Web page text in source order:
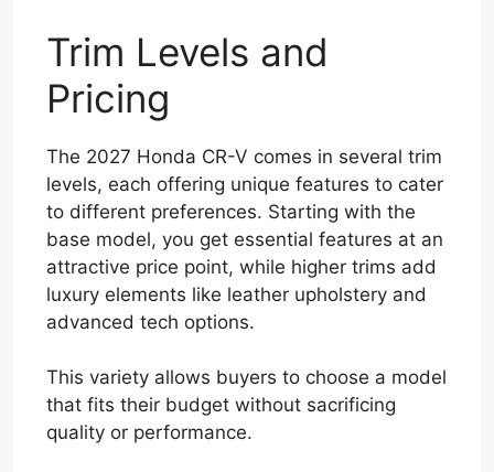
Trim Levels and
Pricing
The 2027 Honda CR-V comes in several trim
levels, each offering unique features to cater
to different preferences. Starting with the
base model, you get essential features at an
attractive price point, while higher trims add
luxury elements like leather upholstery and
advanced tech options.
This variety allows buyers to choose a model
that fits their budget without sacrificing
quality or performance.